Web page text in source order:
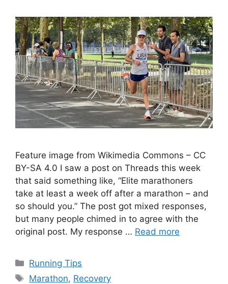
Feature image from Wikimedia Commons – CC
BY-SA 4.0 I saw a post on Threads this week
that said something like, “Elite marathoners
take at least a week off after a marathon – and
so should you.” The post got mixed responses,
but many people chimed in to agree with the
original post. My response … Read more
Categories
Running Tips
Tags
Marathon, Recovery